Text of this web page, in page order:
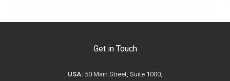
Get in Touch
USA: 50 Main Street, Suite 1000,